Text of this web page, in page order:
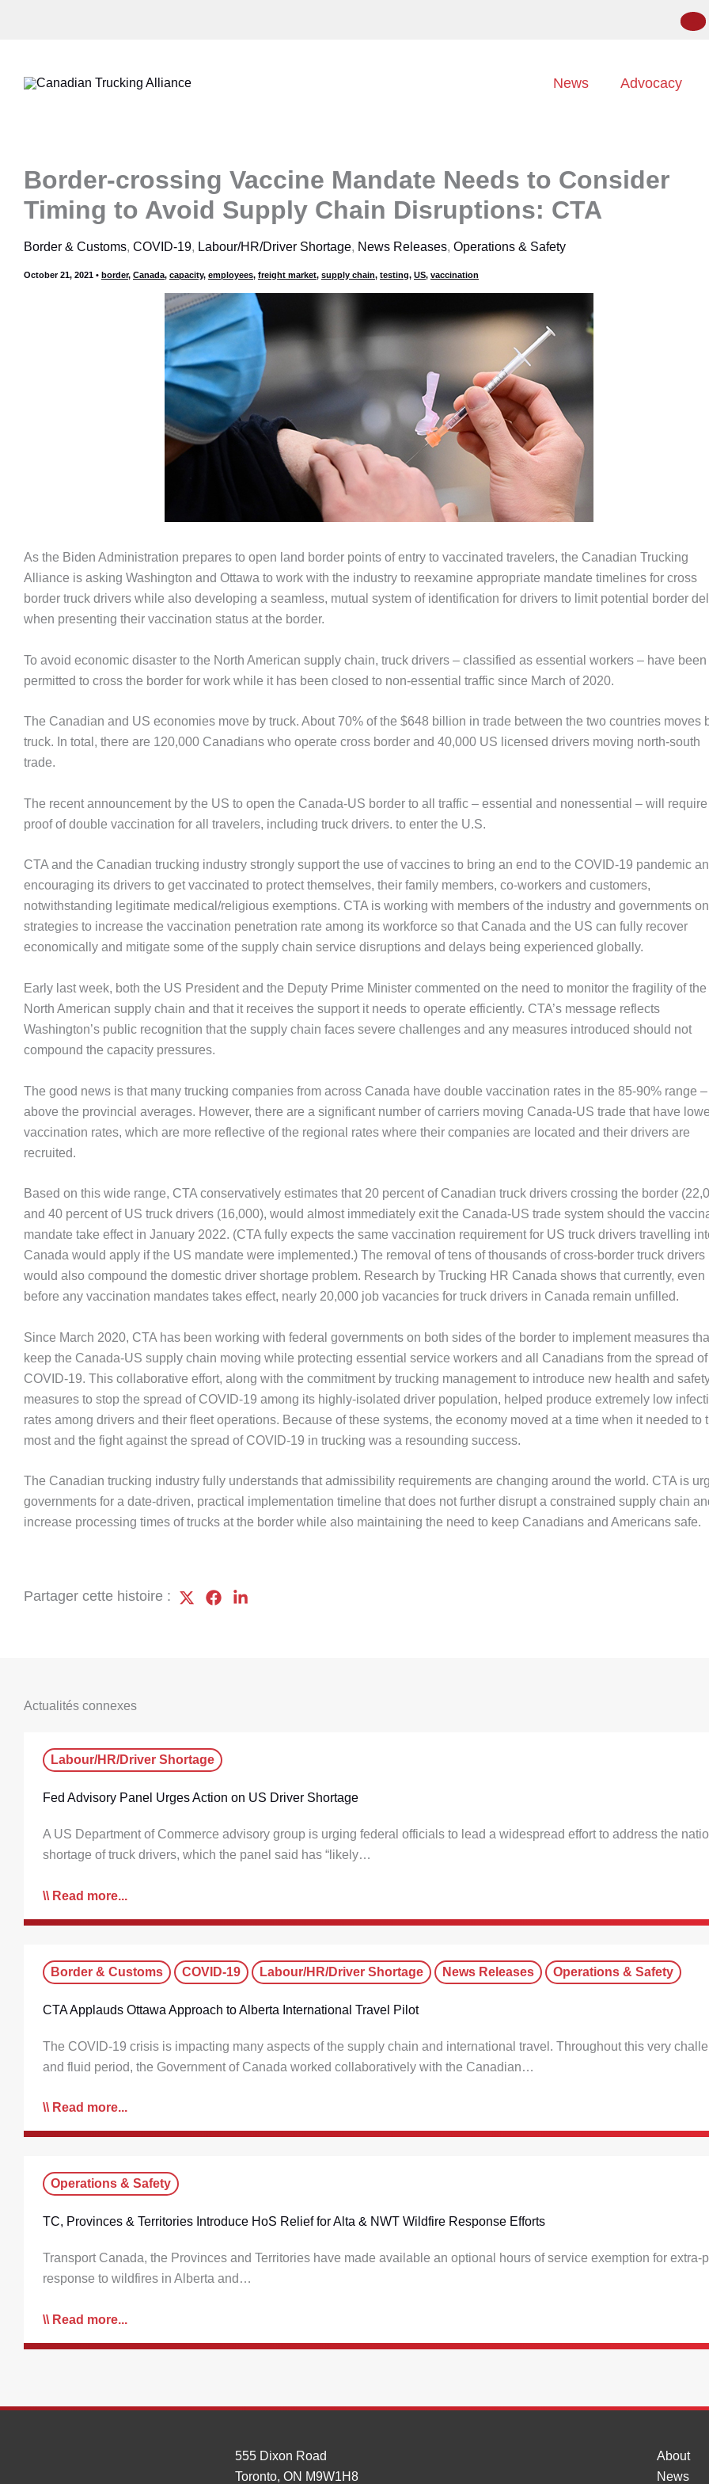
News Advocacy
Border-crossing Vaccine Mandate Needs to Consider
Timing to Avoid Supply Chain Disruptions: CTA
Border & Customs, COVID-19, Labour/HR/Driver Shortage, News Releases, Operations & Safety
October 21, 2021 • border, Canada, capacity, employees, freight market, supply chain, testing, US, vaccination
As the Biden Administration prepares to open land border points of entry to vaccinated travelers, the Canadian Trucking
Alliance is asking Washington and Ottawa to work with the industry to reexamine appropriate mandate timelines for cross
border truck drivers while also developing a seamless, mutual system of identification for drivers to limit potential border
when presenting their vaccination status at the border.
To avoid economic disaster to the North American supply chain, truck drivers – classified as essential workers – have been
permitted to cross the border for work while it has been closed to non-essential traffic since March of 2020.
The Canadian and US economies move by truck. About 70% of the $648 billion in trade between the two countries moves
truck. In total, there are 120,000 Canadians who operate cross border and 40,000 US licensed drivers moving north-south
trade.
The recent announcement by the US to open the Canada-US border to all traffic – essential and nonessential – will require
proof of double vaccination for all travelers, including truck drivers. to enter the U.S.
CTA and the Canadian trucking industry strongly support the use of vaccines to bring an end to the COVID-19 pandemic
encouraging its drivers to get vaccinated to protect themselves, their family members, co-workers and customers,
notwithstanding legitimate medical/religious exemptions. CTA is working with members of the industry and governments on
strategies to increase the vaccination penetration rate among its workforce so that Canada and the US can fully recover
economically and mitigate some of the supply chain service disruptions and delays being experienced globally.
Early last week, both the US President and the Deputy Prime Minister commented on the need to monitor the fragility of the
North American supply chain and that it receives the support it needs to operate efficiently. CTA’s message reflects
Washington’s public recognition that the supply chain faces severe challenges and any measures introduced should not
compound the capacity pressures.
The good news is that many trucking companies from across Canada have double vaccination rates in the 85-90% range –
above the provincial averages. However, there are a significant number of carriers moving Canada-US trade that have
vaccination rates, which are more reflective of the regional rates where their companies are located and their drivers are
recruited.
Based on this wide range, CTA conservatively estimates that 20 percent of Canadian truck drivers crossing the border
and 40 percent of US truck drivers (16,000), would almost immediately exit the Canada-US trade system should the
mandate take effect in January 2022. (CTA fully expects the same vaccination requirement for US truck drivers travelling
Canada would apply if the US mandate were implemented.) The removal of tens of thousands of cross-border truck drivers
would also compound the domestic driver shortage problem. Research by Trucking HR Canada shows that currently, even
before any vaccination mandates takes effect, nearly 20,000 job vacancies for truck drivers in Canada remain unfilled.
Since March 2020, CTA has been working with federal governments on both sides of the border to implement measures
keep the Canada-US supply chain moving while protecting essential service workers and all Canadians from the spread of
COVID-19. This collaborative effort, along with the commitment by trucking management to introduce new health and
measures to stop the spread of COVID-19 among its highly-isolated driver population, helped produce extremely low
rates among drivers and their fleet operations. Because of these systems, the economy moved at a time when it needed to
most and the fight against the spread of COVID-19 in trucking was a resounding success.
The Canadian trucking industry fully understands that admissibility requirements are changing around the world. CTA is
governments for a date-driven, practical implementation timeline that does not further disrupt a constrained supply chain
increase processing times of trucks at the border while also maintaining the need to keep Canadians and Americans safe.
Partager cette histoire :
Actualités connexes
Labour/HR/Driver Shortage
Fed Advisory Panel Urges Action on US Driver Shortage
A US Department of Commerce advisory group is urging federal officials to lead a widespread effort to address the
shortage of truck drivers, which the panel said has “likely…
Read more...
Border & Customs COVID-19 Labour/HR/Driver Shortage News Releases Operations & Safety
CTA Applauds Ottawa Approach to Alberta International Travel Pilot
The COVID-19 crisis is impacting many aspects of the supply chain and international travel. Throughout this very
and fluid period, the Government of Canada worked collaboratively with the Canadian…
Read more...
Operations & Safety
TC, Provinces & Territories Introduce HoS Relief for Alta & NWT Wildfire Response Efforts
Transport Canada, the Provinces and Territories have made available an optional hours of service exemption for
response to wildfires in Alberta and…
Read more...
555 Dixon Road
Toronto, ON M9W1H8
About
News